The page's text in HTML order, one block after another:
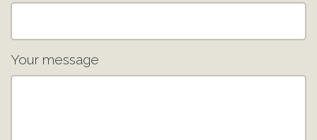
Your message